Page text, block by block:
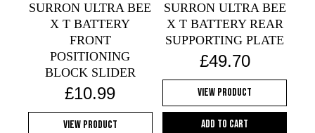
SURRON ULTRA BEE
X T BATTERY
FRONT
POSITIONING
BLOCK SLIDER
£10.99
View Product
SURRON ULTRA BEE
X T BATTERY REAR
SUPPORTING PLATE
£49.70
View Product
Add to cart